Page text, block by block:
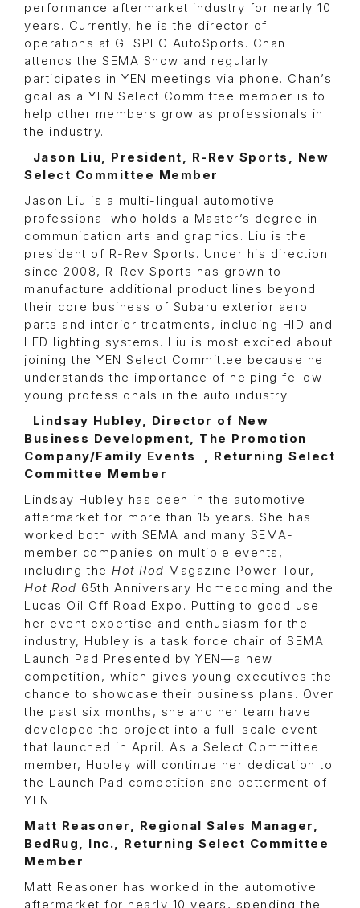
performance aftermarket industry for nearly 10
years. Currently, he is the director of
operations at GTSPEC AutoSports. Chan
attends the SEMA Show and regularly
participates in YEN meetings via phone. Chan’s
goal as a YEN Select Committee member is to
help other members grow as professionals in
the industry.
Jason Liu, President, R-Rev Sports, New
Select Committee Member
Jason Liu is a multi-lingual automotive
professional who holds a Master’s degree in
communication arts and graphics. Liu is the
president of R-Rev Sports. Under his direction
since 2008, R-Rev Sports has grown to
manufacture additional product lines beyond
their core business of Subaru exterior aero
parts and interior treatments, including HID and
LED lighting systems. Liu is most excited about
joining the YEN Select Committee because he
understands the importance of helping fellow
young professionals in the auto industry.
Lindsay Hubley, Director of New
Business Development, The Promotion
Company/Family Events , Returning Select
Committee Member
Lindsay Hubley has been in the automotive
aftermarket for more than 15 years. She has
worked both with SEMA and many SEMA-
member companies on multiple events,
including the Hot Rod Magazine Power Tour,
Hot Rod 65th Anniversary Homecoming and the
Lucas Oil Off Road Expo. Putting to good use
her event expertise and enthusiasm for the
industry, Hubley is a task force chair of SEMA
Launch Pad Presented by YEN—a new
competition, which gives young executives the
chance to showcase their business plans. Over
the past six months, she and her team have
developed the project into a full-scale event
that launched in April. As a Select Committee
member, Hubley will continue her dedication to
the Launch Pad competition and betterment of
YEN.
Matt Reasoner, Regional Sales Manager,
BedRug, Inc., Returning Select Committee
Member
Matt Reasoner has worked in the automotive
aftermarket for nearly 10 years, spending the